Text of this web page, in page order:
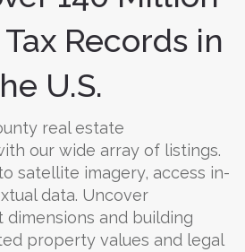
Records in
U.S.
real estate
our wide array of listings.
satellite imagery, access in-
data. Uncover
and building
property values and legal